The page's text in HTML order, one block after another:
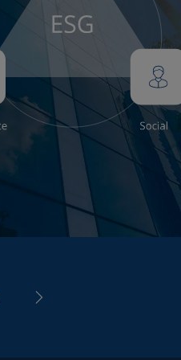
exposed
that it is
risks
income
back the
guide to
shown
Through
any
number
with this
contained